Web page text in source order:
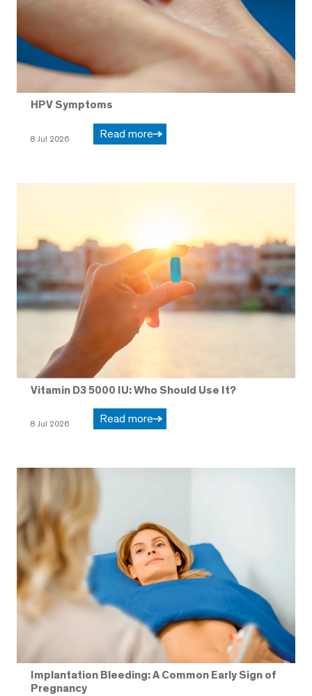
HPV Symptoms
8 Jul 2026 Read more
Vitamin D3 5000 IU: Who Should Use It?
8 Jul 2026 Read more
Implantation Bleeding: A Common Early Sign of
Pregnancy